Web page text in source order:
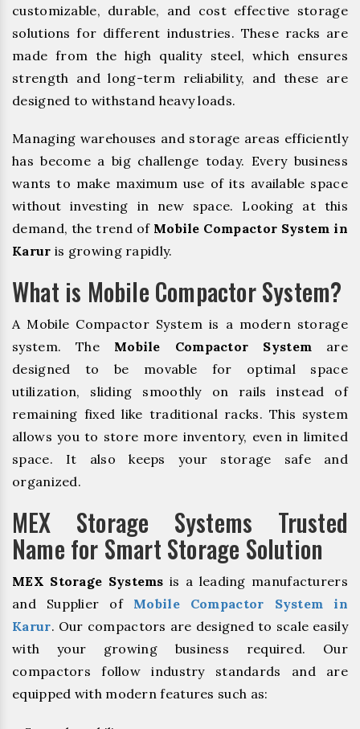
customizable, durable, and cost effective storage
solutions for different industries. These racks are
made from the high quality steel, which ensures
strength and long-term reliability, and these are
designed to withstand heavy loads.
Managing warehouses and storage areas efficiently
has become a big challenge today. Every business
wants to make maximum use of its available space
without investing in new space. Looking at this
demand, the trend of Mobile Compactor System in
Karur is growing rapidly.
What is Mobile Compactor System?
A Mobile Compactor System is a modern storage
system. The Mobile Compactor System are
designed to be movable for optimal space
utilization, sliding smoothly on rails instead of
remaining fixed like traditional racks. This system
allows you to store more inventory, even in limited
space. It also keeps your storage safe and
organized.
MEX Storage Systems Trusted
Name for Smart Storage Solution
MEX Storage Systems is a leading manufacturers
and Supplier of Mobile Compactor System in
Karur. Our compactors are designed to scale easily
with your growing business required. Our
compactors follow industry standards and are
equipped with modern features such as: